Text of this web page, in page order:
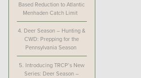
Based Reduction to Atlantic
Menhaden Catch Limit
4. Deer Season – Hunting &
CWD: Prepping for the
Pennsylvania Season
5. Introducing TRCP’s New
Series: Deer Season –